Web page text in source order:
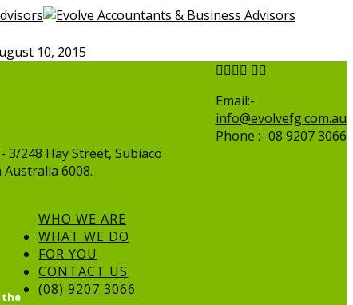
10, 2015
the
Email:-
info@evolvefg.com.au
Phone :- 08 9207 3066
3/248 Hay Street, Subiaco
6008.
WHO WE ARE
WHAT WE DO
FOR YOU
CONTACT US
(08) 9207 3066